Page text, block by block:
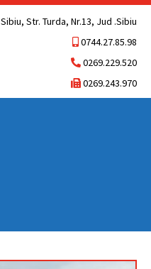
Sibiu, Str. Turda, Nr.13, Jud .Sibiu
0744.27.85.98
0269.229.520
0269.243.970